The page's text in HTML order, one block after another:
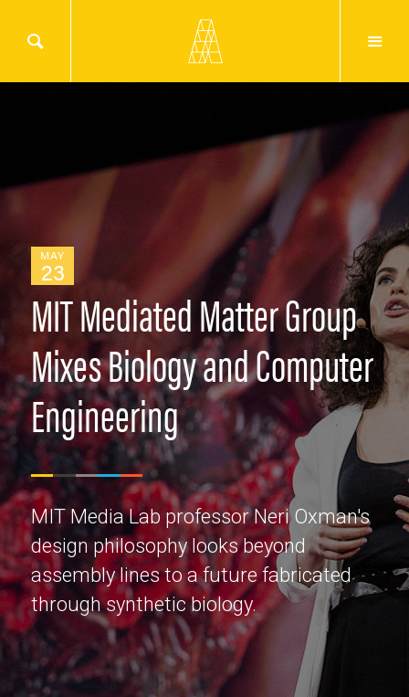
MAY
23
MIT Mediated Matter Group
Mixes Biology and Computer
Engineering
MIT Media Lab professor Neri Oxman's
design philosophy looks beyond
assembly lines to a future fabricated
through synthetic biology.